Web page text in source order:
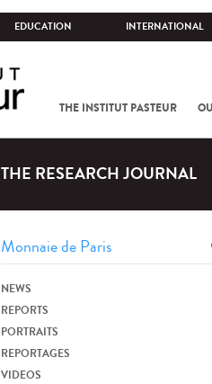
EDUCATION INTERNATIONAL
THE INSTITUT PASTEUR
THE RESEARCH JOURNAL
NEWS
REPORTS
PORTRAITS
REPORTAGES
VIDEOS